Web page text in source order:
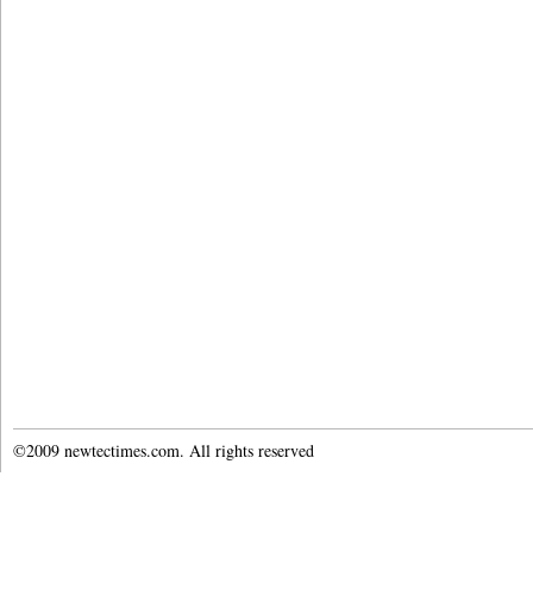
©2009 newtectimes.com. All rights reserved